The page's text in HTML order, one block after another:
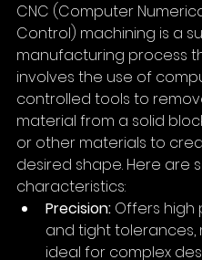
CNC (Computer
Control) machining is a
manufacturing process
involves the use of
controlled tools to
material from a solid
or other materials to
desired shape. Here are
characteristics:
Precision: Offers high
and tight tolerances,
ideal for complex